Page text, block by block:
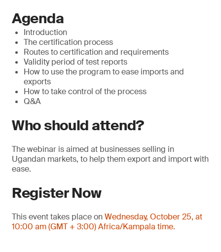
Agenda
Introduction
The certification process
Routes to certification and requirements
Validity period of test reports
How to use the program to ease imports and
exports
How to take control of the process
Q&A
Who should attend?
The webinar is aimed at businesses selling in
Ugandan markets, to help them export and import with
ease.
Register Now
This event takes place onWednesday, October 25, at
10:00 am (GMT + 3:00) Africa/Kampala time.